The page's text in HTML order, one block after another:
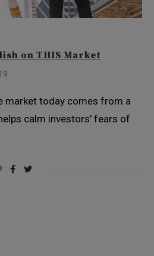
on THIS Market
market today comes from a
calm investors’ fears of